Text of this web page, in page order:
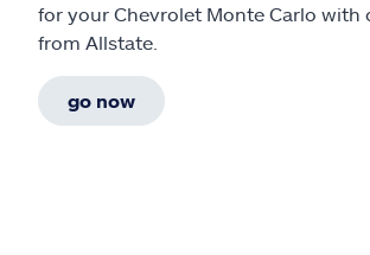
for your Chevrolet Monte Carlo with
from Allstate.
go now